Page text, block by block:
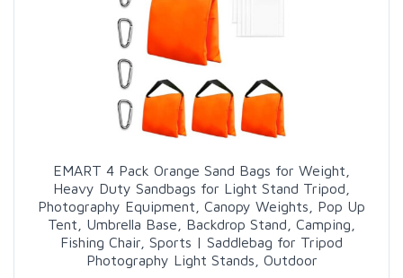
EMART 4 Pack Orange Sand Bags for Weight,
Heavy Duty Sandbags for Light Stand Tripod,
Photography Equipment, Canopy Weights, Pop Up
Tent, Umbrella Base, Backdrop Stand, Camping,
Fishing Chair, Sports | Saddlebag for Tripod
Photography Light Stands, Outdoor